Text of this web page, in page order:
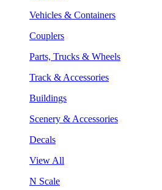
Vehicles & Containers
Couplers
Parts, Trucks & Wheels
Track & Accessories
Buildings
Scenery & Accessories
Decals
View All
N Scale